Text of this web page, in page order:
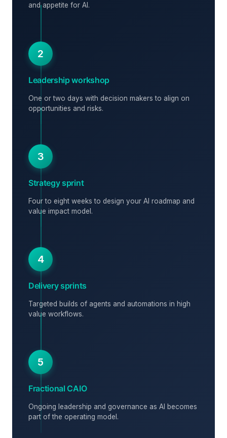
and appetite for AI.
2
Leadership workshop
One or two days with decision makers to align on
opportunities and risks.
3
Strategy sprint
Four to eight weeks to design your AI roadmap and
value impact model.
4
Delivery sprints
Targeted builds of agents and automations in high
value workflows.
5
Fractional CAIO
Ongoing leadership and governance as AI becomes
part of the operating model.